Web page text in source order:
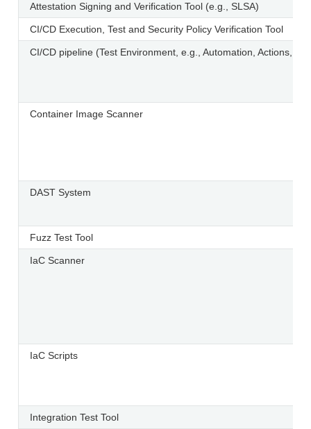
Attestation Signing and Verification Tool (e.g., SLSA)
CI/CD Execution, Test and Security Policy Verification Tool
CI/CD pipeline (Test Environment, e.g., Automation, Actions,
Container Image Scanner
DAST System
Fuzz Test Tool
IaC Scanner
IaC Scripts
Integration Test Tool